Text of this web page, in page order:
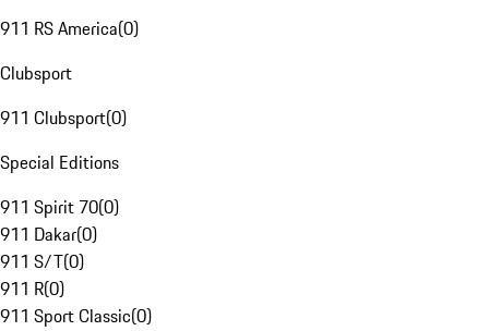
911 RS America(0)
Clubsport
911 Clubsport(0)
Special Editions
911 Spirit 70(0)
911 Dakar(0)
911 S/T(0)
911 R(0)
911 Sport Classic(0)